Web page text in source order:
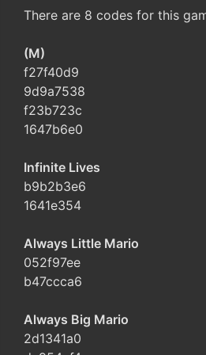
There are 8 codes for this
(M)
f27f40d9
9d9a7538
f23b723c
1647b6e0
Infinite Lives
b9b2b3e6
1641e354
Always Little Mario
052f97ee
b47ccca6
Always Big Mario
2d1341a0